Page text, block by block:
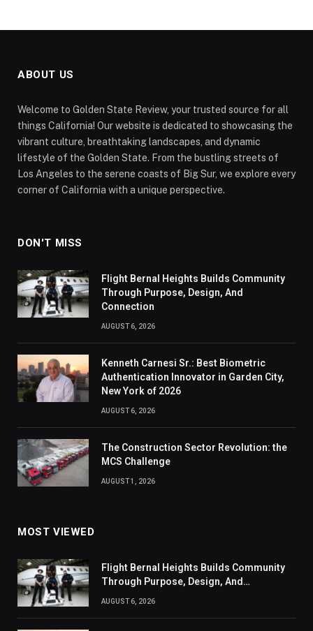
ABOUT US
Welcome to Golden State Review, your trusted source for all
things California! Our website is dedicated to showcasing the
vibrant culture, breathtaking landscapes, and dynamic
lifestyle of the Golden State. From the bustling streets of
Los Angeles to the serene coasts of Big Sur, we explore every
corner of California with a unique perspective.
DON'T MISS
Flight Bernal Heights Builds Community
Through Purpose, Design, And
Connection
AUGUST 6, 2026
Kenneth Carnesi Sr.: Best Biometric
Authentication Innovator in Garden City,
New York of 2026
AUGUST 6, 2026
The Construction Sector Revolution: the
MCS Challenge
AUGUST 1, 2026
MOST VIEWED
Flight Bernal Heights Builds Community
Through Purpose, Design, And
AUGUST 6, 2026